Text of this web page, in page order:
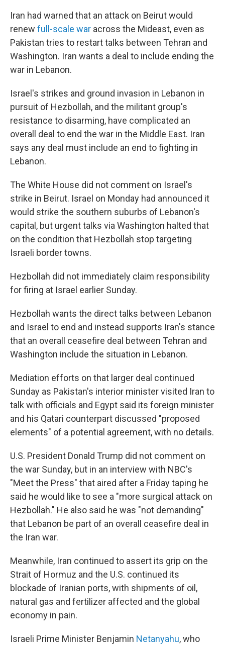
Iran had warned that an attack on Beirut would
renew full-scale war across the Mideast, even as
Pakistan tries to restart talks between Tehran and
Washington. Iran wants a deal to include ending the
war in Lebanon.
Israel's strikes and ground invasion in Lebanon in
pursuit of Hezbollah, and the militant group's
resistance to disarming, have complicated an
overall deal to end the war in the Middle East. Iran
says any deal must include an end to fighting in
Lebanon.
The White House did not comment on Israel's
strike in Beirut. Israel on Monday had announced it
would strike the southern suburbs of Lebanon's
capital, but urgent talks via Washington halted that
on the condition that Hezbollah stop targeting
Israeli border towns.
Hezbollah did not immediately claim responsibility
for firing at Israel earlier Sunday.
Hezbollah wants the direct talks between Lebanon
and Israel to end and instead supports Iran's stance
that an overall ceasefire deal between Tehran and
Washington include the situation in Lebanon.
Mediation efforts on that larger deal continued
Sunday as Pakistan's interior minister visited Iran to
talk with officials and Egypt said its foreign minister
and his Qatari counterpart discussed "proposed
elements" of a potential agreement, with no details.
U.S. President Donald Trump did not comment on
the war Sunday, but in an interview with NBC's
"Meet the Press" that aired after a Friday taping he
said he would like to see a "more surgical attack on
Hezbollah." He also said he was "not demanding"
that Lebanon be part of an overall ceasefire deal in
the Iran war.
Meanwhile, Iran continued to assert its grip on the
Strait of Hormuz and the U.S. continued its
blockade of Iranian ports, with shipments of oil,
natural gas and fertilizer affected and the global
economy in pain.
Israeli Prime Minister Benjamin Netanyahu, who